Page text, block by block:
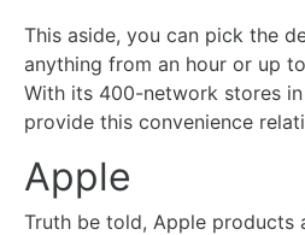
This aside, you can pick the
anything from an hour or up
With its 400-network stores
provide this convenience
Apple
Truth be told, Apple products